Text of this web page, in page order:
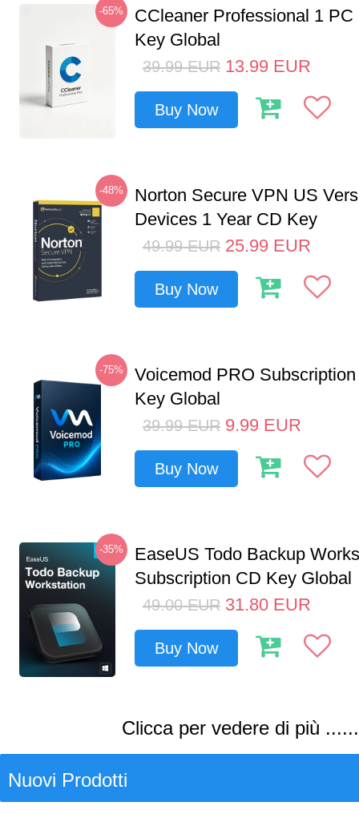
-65%
CCleaner Professional 1 PC
Key Global
39.99 EUR 13.99 EUR
Buy Now
-48%
Norton Secure VPN US
Devices 1 Year CD Key
49.99 EUR 25.99 EUR
Buy Now
-75%
Voicemod PRO
Key Global
39.99 EUR 9.99 EUR
Buy Now
-35%
EaseUS Todo Backup
Subscription CD Key Global
49.00 EUR 31.80 EUR
Buy Now
Clicca per vedere di più ......
Nuovi Prodotti